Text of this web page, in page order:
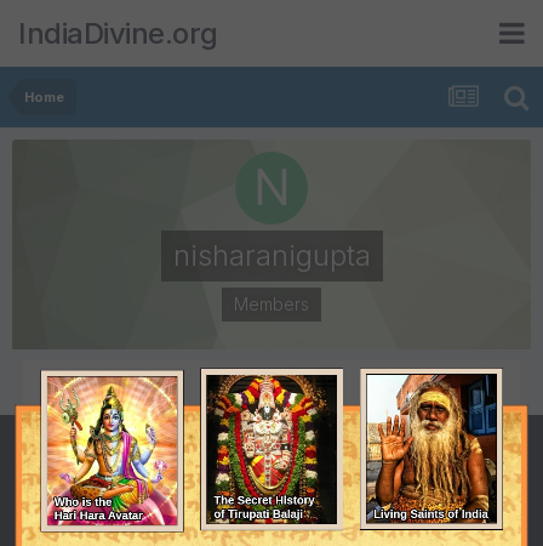
IndiaDivine.org
Home
nisharanigupta
Members
POSTS
6
JOINED
July 7, 2008
LAST VISITED
August 30, 2008